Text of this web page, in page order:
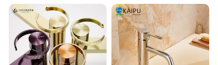
A: Yes, After order the samples, Usually 3-7
days can finish the production.
Q5: How long is the lead time?